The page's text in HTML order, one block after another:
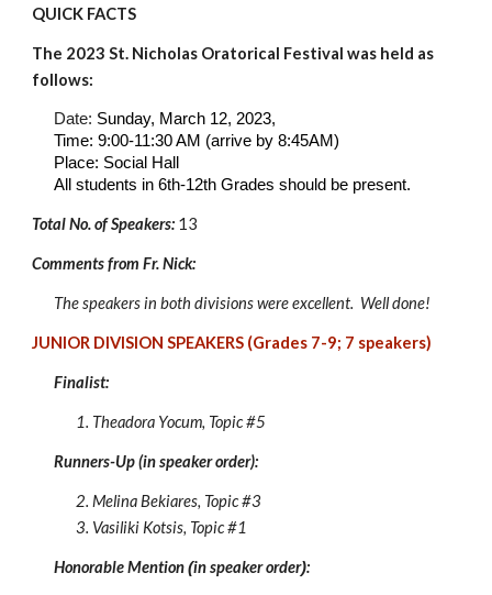
QUICK FACTS
The 2023 St. Nicholas Oratorical Festival was held as
follows:
Date: Sunday, March 12, 2023,
Time: 9:00-11:30 AM (arrive by 8:45AM)
Place: Social Hall
All students in 6th-12th Grades should be present.
Total No. of Speakers: 13
Comments from Fr. Nick:
The speakers in both divisions were excellent. Well done!
JUNIOR DIVISION SPEAKERS (Grades 7-9; 7 speakers)
Finalist:
1. Theadora Yocum, Topic #5
Runners-Up (in speaker order):
2.Melina Bekiares, Topic #3
3. Vasiliki Kotsis, Topic #1
Honorable Mention(in speaker order):